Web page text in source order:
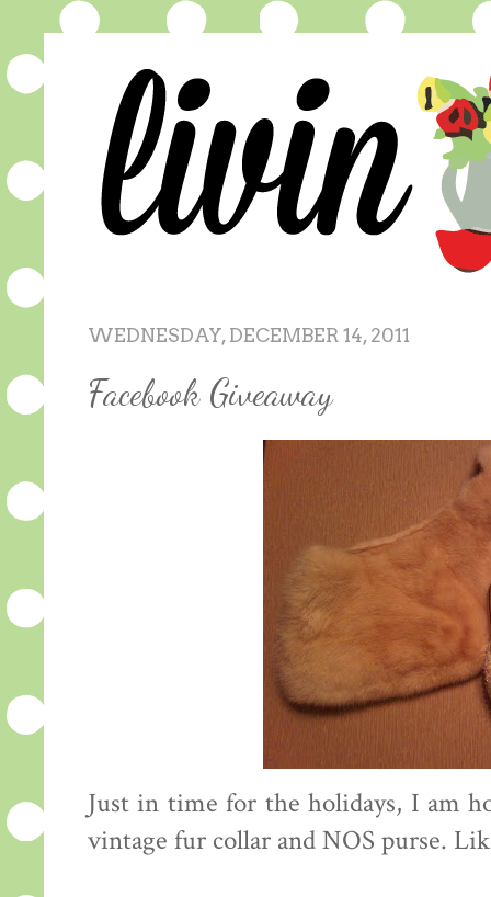
WEDNESDAY, DECEMBER 14, 2011
Facebook Giveaway
Just in time for the holidays, I am
vintage fur collar and NOS purse.